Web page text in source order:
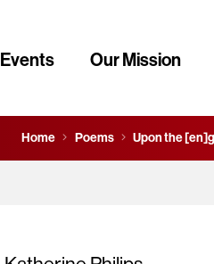
Events Our Mission
Home Poems Upon the